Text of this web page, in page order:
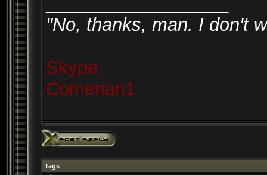
"No, thanks, man. I don't
Skype:
Comerian1
Tags